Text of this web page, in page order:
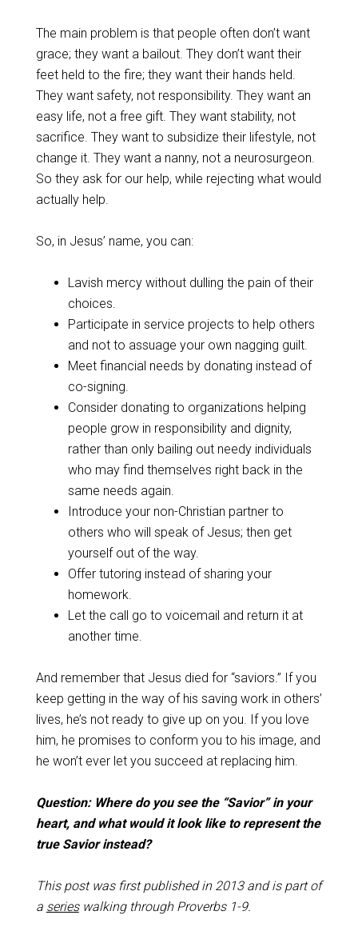
The main problem is that people often don’t want
grace; they want a bailout. They don’t want their
feet held to the fire; they want their hands held.
They want safety, not responsibility. They want an
easy life, not a free gift. They want stability, not
sacrifice. They want to subsidize their lifestyle, not
change it. They want a nanny, not a neurosurgeon.
So they ask for our help, while rejecting what would
actually help.
So, in Jesus’ name, you can:
Lavish mercy without dulling the pain of their
choices.
Participate in service projects to help others
and not to assuage your own nagging guilt.
Meet financial needs by donating instead of
co-signing.
Consider donating to organizations helping
people grow in responsibility and dignity,
rather than only bailing out needy individuals
who may find themselves right back in the
same needs again.
Introduce your non-Christian partner to
others who will speak of Jesus; then get
yourself out of the way.
Offer tutoring instead of sharing your
homework.
Let the call go to voicemail and return it at
another time.
And remember that Jesus died for “saviors.” If you
keep getting in the way of his saving work in others’
lives, he’s not ready to give up on you. If you love
him, he promises to conform you to his image, and
he won’t ever let you succeed at replacing him.
Question: Where do you see the “Savior” in your
heart, and what would it look like to represent the
true Savior instead?
This post was first published in 2013 and is part of
a serieswalking through Proverbs 1-9.